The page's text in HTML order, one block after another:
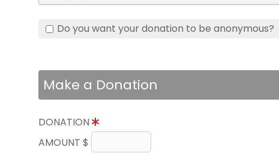
Do you want your donation to be anonymous?
Make a Donation
DONATION
AMOUNT $